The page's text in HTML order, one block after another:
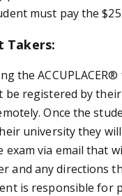
must pay the
Takers:
the ACCUPLACER®
be registered by
Once the
university they will
via email that
and any directions
is responsible for